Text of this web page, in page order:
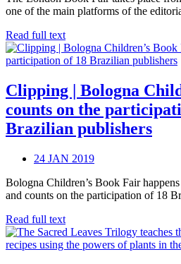
one of the main platforms of the
Read full text
Clipping | Bologna
counts on the
Brazilian publishers
24 JAN 2019
Bologna Children’s Book Fair
and counts on the participation of 18
Read full text